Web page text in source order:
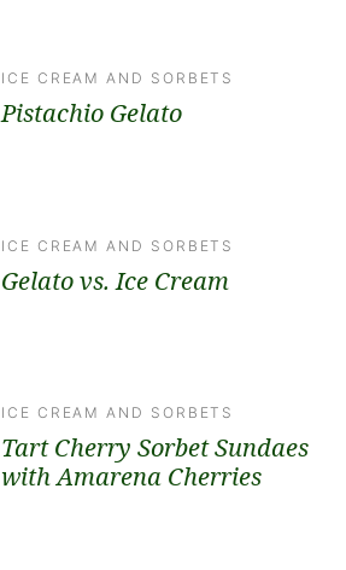
ICE CREAM AND SORBETS
Pistachio Gelato
ICE CREAM AND SORBETS
Gelato vs. Ice Cream
ICE CREAM AND SORBETS
Tart Cherry Sorbet Sundaes
with Amarena Cherries